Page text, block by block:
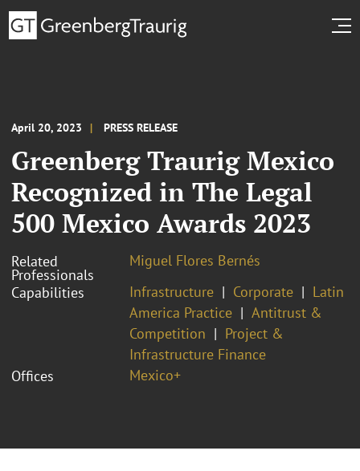
April 20, 2023 PRESS RELEASE
Greenberg Traurig Mexico
Recognized in The Legal
500 Mexico Awards 2023
Related
Professionals
Miguel Flores Bernés
Capabilities
Infrastructure Corporate
Latin
America Practice
Antitrust &
Competition
Project &
Infrastructure Finance
Offices
Mexico+